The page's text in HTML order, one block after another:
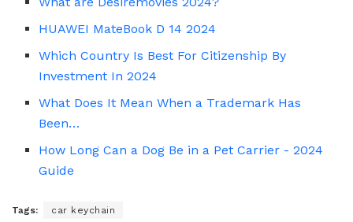
HUAWEI MateBook D 14 2024
Which Country Is Best For Citizenship By
Investment In 2024
What Does It Mean When a Trademark Has
Been…
How Long Can a Dog Be in a Pet Carrier - 2024
Guide
Tags: car keychain